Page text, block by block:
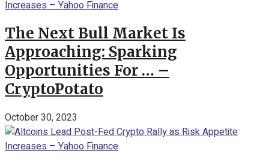
The Next Bull Market Is
Approaching: Sparking
Opportunities For … –
CryptoPotato
October 30, 2023